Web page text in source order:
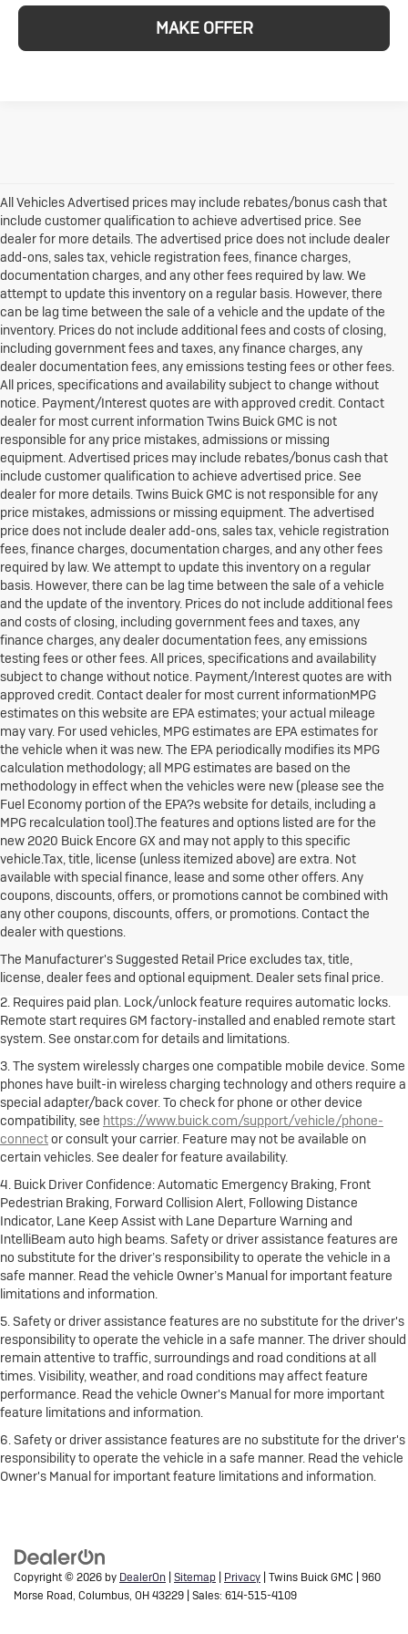
MAKE OFFER
All Vehicles Advertised prices may include rebates/bonus cash that
include customer qualification to achieve advertised price. See
dealer for more details. The advertised price does not include dealer
add-ons, sales tax, vehicle registration fees, finance charges,
documentation charges, and any other fees required by law. We
attempt to update this inventory on a regular basis. However, there
can be lag time between the sale of a vehicle and the update of the
inventory. Prices do not include additional fees and costs of closing,
including government fees and taxes, any finance charges, any
dealer documentation fees, any emissions testing fees or other fees.
All prices, specifications and availability subject to change without
notice. Payment/Interest quotes are with approved credit. Contact
dealer for most current information Twins Buick GMC is not
responsible for any price mistakes, admissions or missing
equipment. Advertised prices may include rebates/bonus cash that
include customer qualification to achieve advertised price. See
dealer for more details. Twins Buick GMC is not responsible for any
price mistakes, admissions or missing equipment. The advertised
price does not include dealer add-ons, sales tax, vehicle registration
fees, finance charges, documentation charges, and any other fees
required by law. We attempt to update this inventory on a regular
basis. However, there can be lag time between the sale of a vehicle
and the update of the inventory. Prices do not include additional fees
and costs of closing, including government fees and taxes, any
finance charges, any dealer documentation fees, any emissions
testing fees or other fees. All prices, specifications and availability
subject to change without notice. Payment/Interest quotes are with
approved credit. Contact dealer for most current informationMPG
estimates on this website are EPA estimates; your actual mileage
may vary. For used vehicles, MPG estimates are EPA estimates for
the vehicle when it was new. The EPA periodically modifies its MPG
calculation methodology; all MPG estimates are based on the
methodology in effect when the vehicles were new (please see the
Fuel Economy portion of the EPA?s website for details, including a
MPG recalculation tool).The features and options listed are for the
new 2020 Buick Encore GX and may not apply to this specific
vehicle.Tax, title, license (unless itemized above) are extra. Not
available with special finance, lease and some other offers. Any
coupons, discounts, offers, or promotions cannot be combined with
any other coupons, discounts, offers, or promotions. Contact the
dealer with questions.
The Manufacturer's Suggested Retail Price excludes tax, title,
license, dealer fees and optional equipment. Dealer sets final price.
1. The Manufacturer's Suggested Retail Price excludes destination
freight charge, tax, title, license, dealer fees and optional equipment.
Dealer sets final price.Click here to see all Buick vehicles’ destination
freight charges.
2. Requires paid plan. Lock/unlock feature requires automatic locks.
Remote start requires GM factory-installed and enabled remote start
system. See onstar.com for details and limitations.
3. The system wirelessly charges one compatible mobile device. Some
phones have built-in wireless charging technology and others require a
special adapter/back cover. To check for phone or other device
compatibility, see https://www.buick.com/support/vehicle/phone-
connector consult your carrier. Feature may not be available on
certain vehicles. See dealer for feature availability.
4. Buick Driver Confidence: Automatic Emergency Braking, Front
Pedestrian Braking, Forward Collision Alert, Following Distance
Indicator, Lane Keep Assist with Lane Departure Warning and
IntelliBeam auto high beams. Safety or driver assistance features are
no substitute for the driver’s responsibility to operate the vehicle in a
safe manner. Read the vehicle Owner’s Manual for important feature
limitations and information.
5. Safety or driver assistance features are no substitute for the driver's
responsibility to operate the vehicle in a safe manner. The driver should
remain attentive to traffic, surroundings and road conditions at all
times. Visibility, weather, and road conditions may affect feature
performance. Read the vehicle Owner's Manual for more important
feature limitations and information.
6. Safety or driver assistance features are no substitute for the driver's
responsibility to operate the vehicle in a safe manner. Read the vehicle
Owner's Manual for important feature limitations and information.
Copyright © 2026 by DealerOn Sitemap Privacy | Twins Buick GMC
960
Morse Road, Columbus, OH43229 | Sales: 614-515-4109